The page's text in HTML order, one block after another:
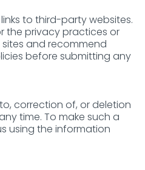
to third-party websites.
the privacy practices or
and recommend
before submitting any
correction of, or deletion
time. To make such a
using the information